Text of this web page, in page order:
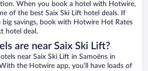
When you book a hotel with Hotwire,
of the best Saix Ski Lift hotel deals. If
big savings, book with Hotwire Hot Rates
hotel deal.
are near Saix Ski Lift?
near Saix Ski Lift in Samoëns in
the Hotwire app, you’ll have loads of